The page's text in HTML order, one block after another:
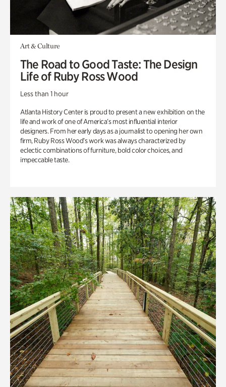
Art & Culture
The Road to Good Taste: The Design
Life of Ruby Ross Wood
Less than 1 hour
Atlanta History Center is proud to present a new exhibition on the
life and work of one of America’s most influential interior
designers. From her early days as a journalist to opening her own
firm, Ruby Ross Wood’s work was always characterized by
eclectic combinations of furniture, bold color choices, and
impeccable taste.